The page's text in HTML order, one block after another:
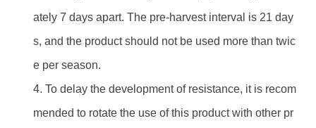
ately 7 days apart. The pre-harvest interval is 21 day
s, and the product should not be used more than twic
e per season.
4. To delay the development of resistance, it is recom
mended to rotate the use of this product with other pr